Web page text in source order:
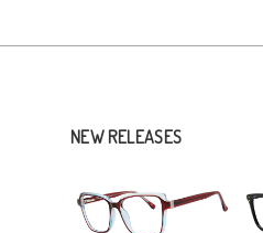
NEW RELEASES